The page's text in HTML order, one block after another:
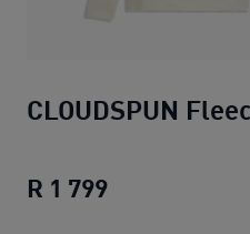
CLOUDSPUN
R 1 799